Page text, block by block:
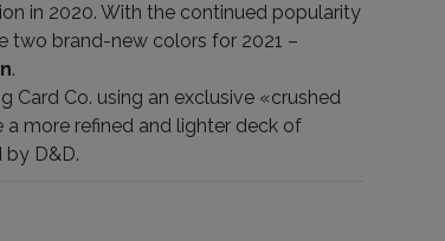
in 2020. With the continued popularity
two brand-new colors for 2021 –
.
Card Co. using an exclusive «crushed
more refined and lighter deck of
D&D.